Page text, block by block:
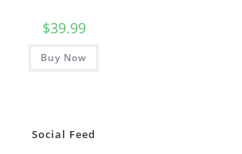
$39.99
Buy Now
Social Feed